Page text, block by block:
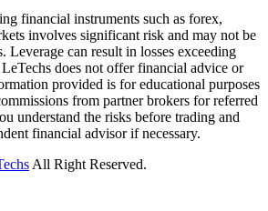
financial instruments such as forex,
involves significant risk and may not be
Leverage can result in losses exceeding
does not offer financial advice or
provided is for educational purposes
from partner brokers for referred
understand the risks before trading and
financial advisor if necessary.
All Right Reserved.